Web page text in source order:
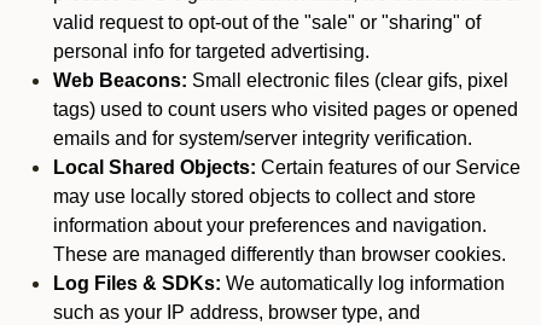
valid request to opt-out of the "sale" or "sharing" of
personal info for targeted advertising.
Web Beacons: Small electronic files (clear gifs, pixel
tags) used to count users who visited pages or opened
emails and for system/server integrity verification.
Local Shared Objects: Certain features of our Service
may use locally stored objects to collect and store
information about your preferences and navigation.
These are managed differently than browser cookies.
Log Files & SDKs: We automatically log information
such as your IP address, browser type, and